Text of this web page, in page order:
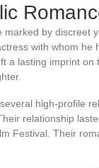
by discreet
with whom he
a lasting imprint on
high-profile
relationship
Festival. Their